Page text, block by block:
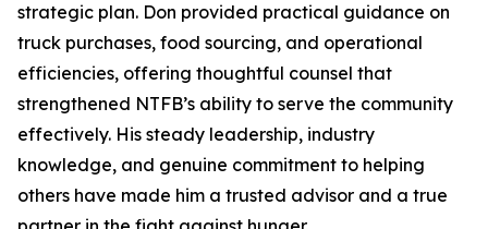
strategic plan. Don provided practical guidance on
truck purchases, food sourcing, and operational
efficiencies, offering thoughtful counsel that
strengthened NTFB’s ability to serve the community
effectively. His steady leadership, industry
knowledge, and genuine commitment to helping
others have made him a trusted advisor and a true